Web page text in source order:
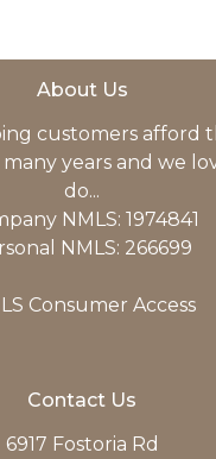
About Us
customers afford
years and we
do...
NMLS: 1974841
NMLS: 266699
Consumer Access
Contact Us
6917 Fostoria Rd